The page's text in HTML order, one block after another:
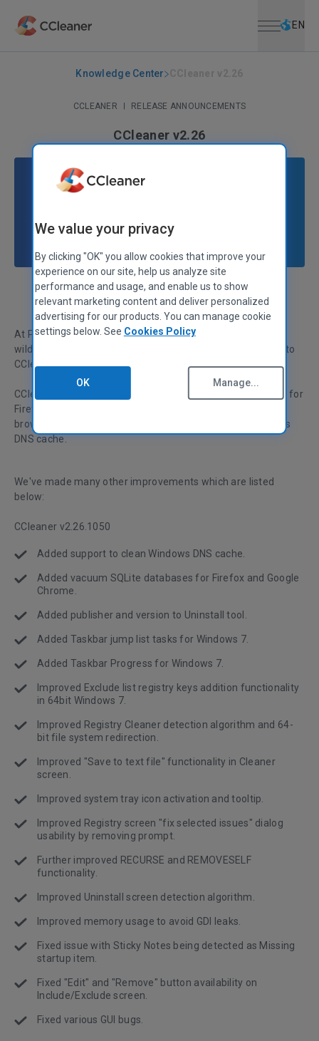
EN
Knowledge Center
CCLEANER | RELEASE ANNOUNCEMENTS
CCleaner v2.26
Stephen Etheridge Senior Product Manager
At Piriform, we're continuing to evaluate Windows 7 in the
wild, and incorporate more Windows 7-specific features into
CCleaner and our other products.
CCleaner can now vacuum (or compact) SQLite databases for
Firefox and Google Chrome, which can speed up those
browsers. We've also added in cleaning for your computer's
DNS cache.
We've made many other improvements which are listed
below:
CCleaner v2.26.1050
Added support to clean Windows DNS cache.
Added vacuum SQLite databases for Firefox and Google
Chrome.
Added publisher and version to Uninstall tool.
Added Taskbar jump list tasks for Windows 7.
Added Taskbar Progress for Windows 7.
Improved Exclude list registry keys addition functionality
in 64bit Windows 7.
Improved Registry Cleaner detection algorithm and 64-
bit file system redirection.
Improved "Save to text file" functionality in Cleaner
screen.
Improved system tray icon activation and tooltip.
Improved Registry screen "fix selected issues" dialog
usability by removing prompt.
Further improved RECURSE and REMOVESELF
functionality.
Improved Uninstall screen detection algorithm.
Improved memory usage to avoid GDI leaks.
Fixed issue with Sticky Notes being detected as Missing
startup item.
Fixed "Edit" and "Remove" button availability on
Include/Exclude screen.
Fixed various GUI bugs.
We value your privacy
By clicking "OK" you allow cookies that improve your
experience on our site, help us analyze site
performance and usage, and enable us to show
relevant marketing content and deliver personalized
advertising for our products. You can manage cookie
settings below. See Cookies Policy
OK Manage...